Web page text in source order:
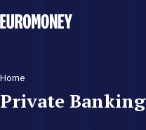
Euromoney
Home
Private Banking